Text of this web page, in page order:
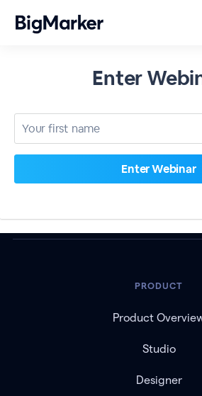
Enter
PRODUCT
Product
Studio
Designer